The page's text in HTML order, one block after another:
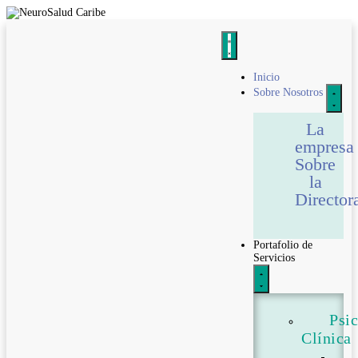
Inicio
Sobre Nosotros
La
empresa
Sobre
la
Portafolio de
Servicios
Clínica